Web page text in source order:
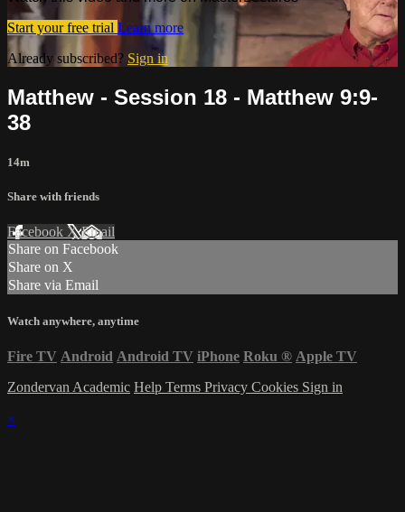
Start your free trial Learn more
Already subscribed? Sign in
Matthew - Session 18 - Matthew 9:9-
38
14m
Share with friends
Facebook XEmail
Share on Facebook
Share on X
Share via Email
Watch anywhere, anytime
Fire TV Android Android TV iPhone Roku ® Apple TV
Zondervan Academic Help Terms Privacy Cookies Sign in
×